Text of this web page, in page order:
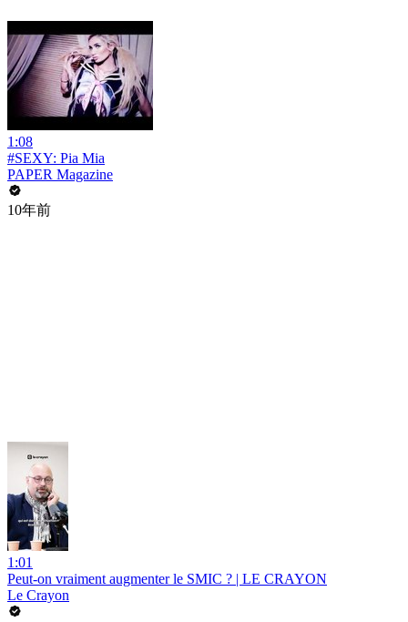
1:08
#SEXY: Pia Mia
PAPER Magazine
10年前
1:01
Peut-on vraiment augmenter le SMIC ? | LE CRAYON
Le Crayon